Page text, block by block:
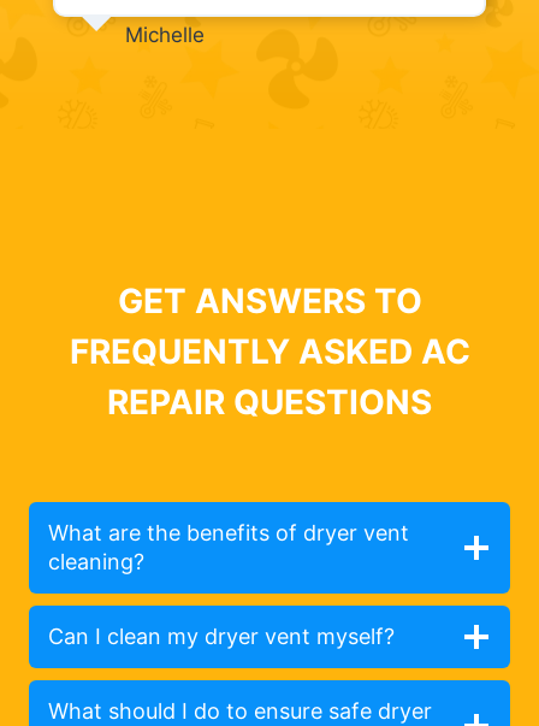
Michelle
GET ANSWERS TO
FREQUENTLY ASKED AC
REPAIR QUESTIONS
What are the benefits of dryer vent
cleaning?
Can I clean my dryer vent myself?
What should I do to ensure safe dryer